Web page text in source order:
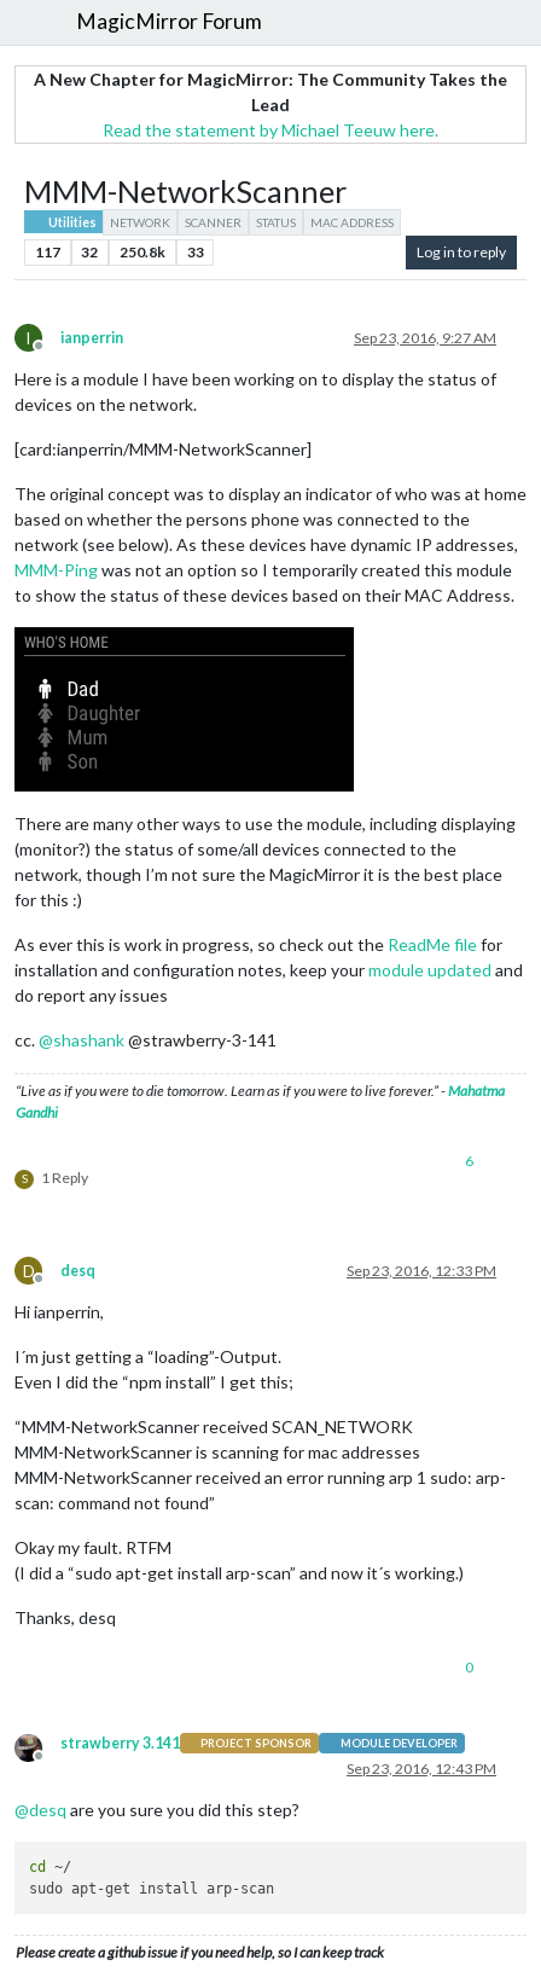
MagicMirror Forum
A New Chapter for MagicMirror: The Community Takes the
Lead
Read the statement by Michael Teeuw here.
MMM-NetworkScanner
Utilities NETWORK SCANNER STATUS MAC ADDRESS
117 32 250.8k 33 Log in to reply
I
Offline
ianperrin Sep 23, 2016, 9:27 AM
Here is a module I have been working on to display the status of
devices on the network.
[card:ianperrin/MMM-NetworkScanner]
The original concept was to display an indicator of who was at home
based on whether the persons phone was connected to the
network (see below). As these devices have dynamic IP addresses,
MMM-Pingwas not an option so I temporarily created this module
to show the status of these devices based on their MAC Address.
There are many other ways to use the module, including displaying
(monitor?) the status of some/all devices connected to the
network, though I’m not sure the MagicMirror it is the best place
for this :)
As ever this is work in progress, so check out the ReadMe filefor
installation and configuration notes, keep yourmodule updated and
do report any issues
cc.@shashank@strawberry-3-141
“Live as if you were to die tomorrow. Learn as if you were to live forever.” -Mahatma
Gandhi
S 1 Reply
6
D
Offline
desq Sep 23, 2016, 12:33 PM
Hi ianperrin,
I´m just getting a “loading”-Output.
Even I did the “npm install” I get this;
“MMM-NetworkScanner received SCAN_NETWORK
MMM-NetworkScanner is scanning for mac addresses
MMM-NetworkScanner received an error running arp 1 sudo: arp-
scan: command not found”
Okay my fault. RTFM
(I did a “sudo apt-get install arp-scan” and now it´s working.)
Thanks, desq
0
Offline
strawberry 3.141 PROJECT SPONSOR MODULE DEVELOPER
Sep 23, 2016, 12:43 PM
@desq are you sure you did this step?
cd
~/
Please create a github issue if you need help, so I can keep track